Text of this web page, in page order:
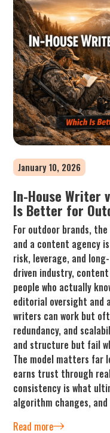
January 10, 2026
In-House Writer
Is Better for
For outdoor brands,
and a content agency
risk, leverage, and
driven industry,
people who actually
editorial oversight and
writers can work but
redundancy, and
and structure but fail
The model matters far
earns trust through
consistency is what
algorithm changes,
Read more